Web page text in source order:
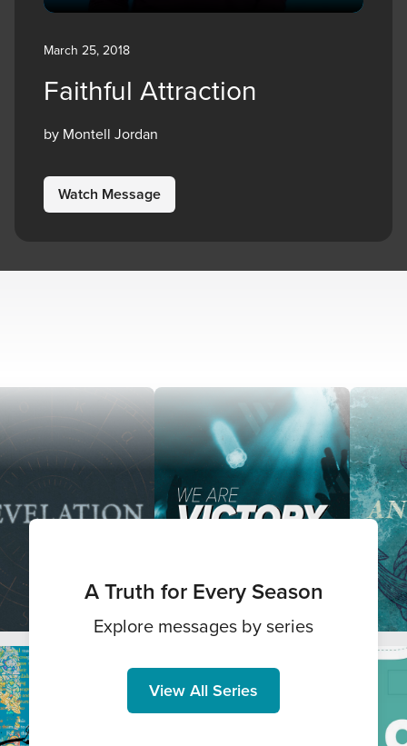
March 25, 2018
Faithful Attraction
by Montell Jordan
Watch Message
A Truth for Every Season
Explore messages by series
View All Series